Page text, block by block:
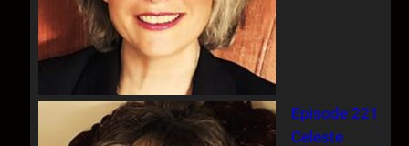
Episode 221
Celeste